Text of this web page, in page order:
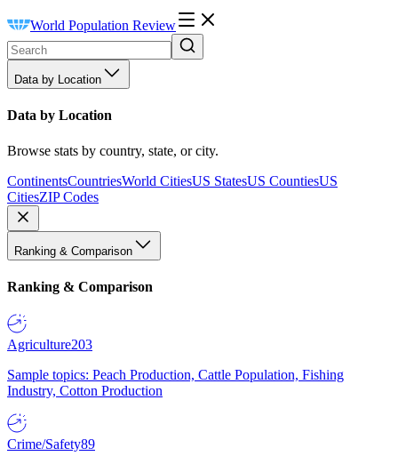
World Population Review
Data by Location
Data by Location
Browse stats by country, state, or city.
ContinentsCountriesWorld CitiesUS StatesUS CountiesUS
CitiesZIP Codes
Ranking & Comparison
Ranking & Comparison
Agriculture203
Sample topics: Peach Production, Cattle Population, Fishing
Industry, Cotton Production
Crime/Safety89